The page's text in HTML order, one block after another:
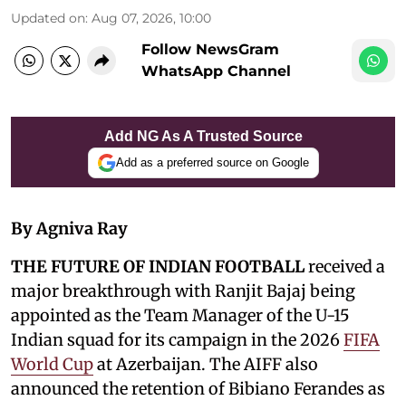
Updated on: Aug 07, 2026, 10:00
Follow NewsGram
WhatsApp Channel
Add NG As A Trusted Source
Add as a preferred source on Google
By Agniva Ray
THE FUTURE OF INDIAN FOOTBALLreceived a
major breakthrough with Ranjit Bajaj being
appointed as the Team Manager of the U-15
Indian squad for its campaign in the 2026FIFA
World Cupat Azerbaijan. The AIFF also
announced the retention of Bibiano Ferandes as